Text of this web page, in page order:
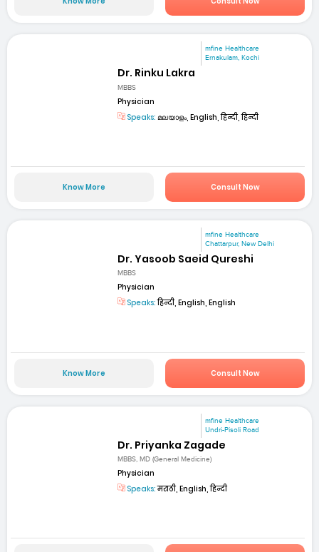
mfine Healthcare
Ernakulam, Kochi
Dr. Rinku Lakra
MBBS
Physician
Speaks: മലയാളം, English, हिन्दी, हिन्दी
Know More Consult Now
mfine Healthcare
Chattarpur, New Delhi
Dr. Yasoob Saeid Qureshi
MBBS
Physician
Speaks:हिन्दी, English, English
Know More Consult Now
mfine Healthcare
Undri-Pisoli Road
Dr. Priyanka Zagade
MBBS, MD (General Medicine)
Physician
Speaks:मराठी, English, हिन्दी